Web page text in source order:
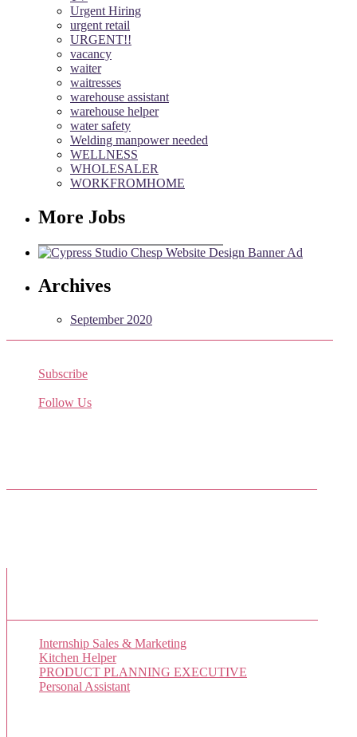
Urgent Hiring
urgent retail
URGENT!!
vacancy
waiter
waitresses
warehouse assistant
warehouse helper
water safety
Welding manpower needed
WELLNESS
WHOLESALER
WORKFROMHOME
More Jobs
Archives
September 2020
Subscribe
Follow Us
Internship Sales & Marketing
Kitchen Helper
PRODUCT PLANNING EXECUTIVE
Personal Assistant